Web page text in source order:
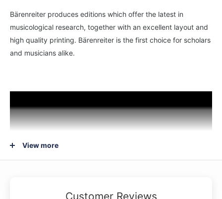
Bärenreiter produces editions which offer the latest in
musicological research, together with an excellent layout and
high quality printing. Bärenreiter is the first choice for scholars
and musicians alike.
View more
Customer Reviews